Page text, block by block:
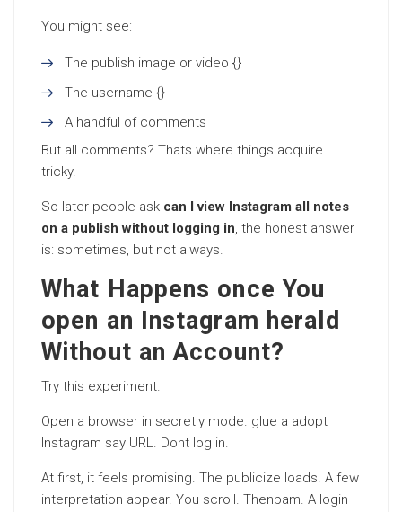
You might see:
The publish image or video {}
The username {}
A handful of comments
But all comments? Thats where things acquire
tricky.
So later people ask can I view Instagram all notes
on a publish without logging in, the honest answer
is: sometimes, but not always.
What Happens once You
open an Instagram herald
Without an Account?
Try this experiment.
Open a browser in secretly mode. glue a adopt
Instagram say URL. Dont log in.
At first, it feels promising. The publicize loads. A few
interpretation appear. You scroll. Thenbam. A login